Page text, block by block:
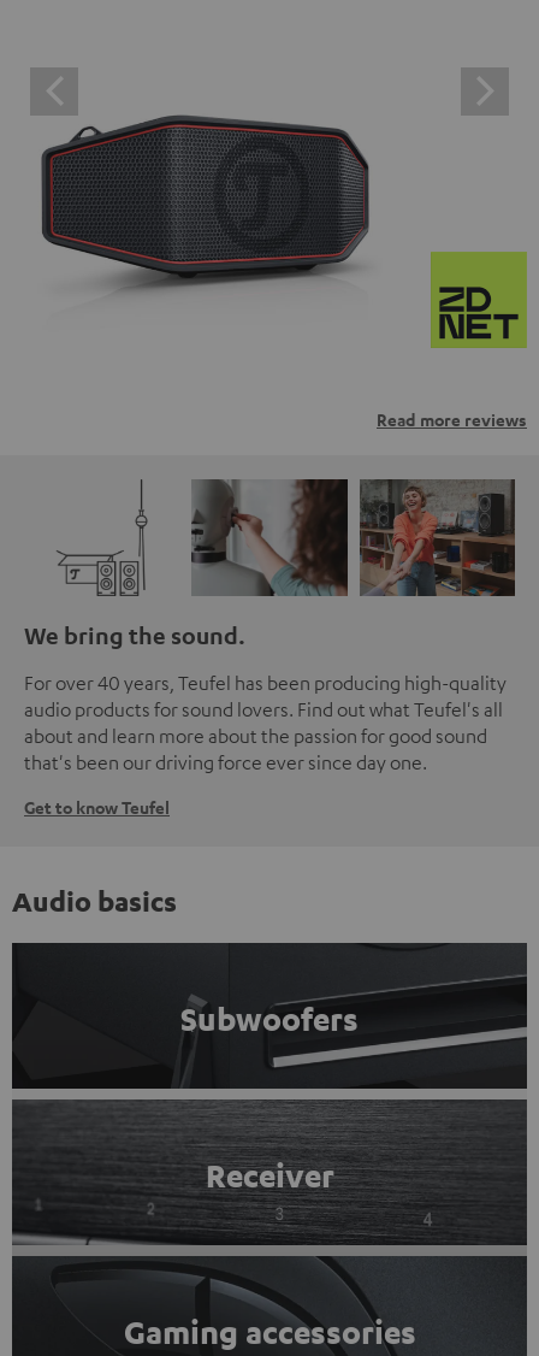
Read more reviews
We bring the sound.
For over 40 years, Teufel has been producing high-quality
audio products for sound lovers. Find out what Teufel's all
about and learn more about the passion for good sound
that's been our driving force ever since day one.
Get to know Teufel
Audio basics
Subwoofers
Receiver
Gaming accessories